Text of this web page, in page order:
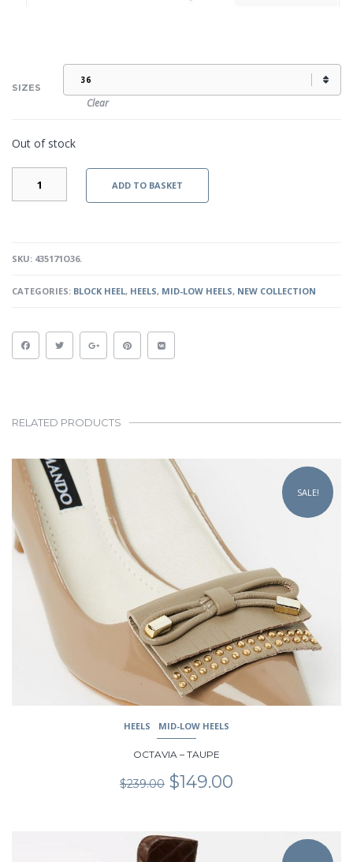
SIZES
Clear
Out of stock
QUANTITY
ADD TO BASKET
SKU: 435171O36.
CATEGORIES: BLOCK HEEL, HEELS, MID-LOW HEELS, NEW COLLECTION
RELATED PRODUCTS
This
product
multiple
variants.
The
options
may
chosen
SALE!
HEELS MID-LOW HEELS
OCTAVIA – TAUPE
$239.00 Original
price
$149.00